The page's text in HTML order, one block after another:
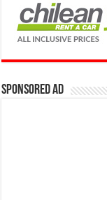
Sponsored Ad